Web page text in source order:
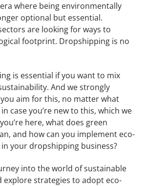
where being environmentally
optional but essential.
are looking for ways to
footprint. Dropshipping is no
is essential if you want to mix
And we strongly
aim for this, no matter what
in case you’re new to this, which we
here, what does green
and how can you implement eco-
your dropshipping business?
into the world of sustainable
explore strategies to adopt eco-